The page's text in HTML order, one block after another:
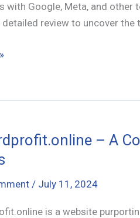
with Google, Meta, and
detailed review to uncover
– A
/ July 11, 2024
is a website